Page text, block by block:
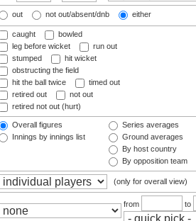
out not out/absent/dnb either
caught
bowled
leg before wicket
run out
stumped
hit wicket
obstructing the field
hit the ball twice
timed out
retired out
not out
retired not out (hurt)
Overall figures
Innings by innings list
Series averages
Ground averages
By host country
By opposition team
(only for overall view)
from to